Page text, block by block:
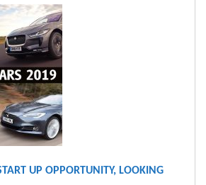
UP OPPORTUNITY, LOOKING